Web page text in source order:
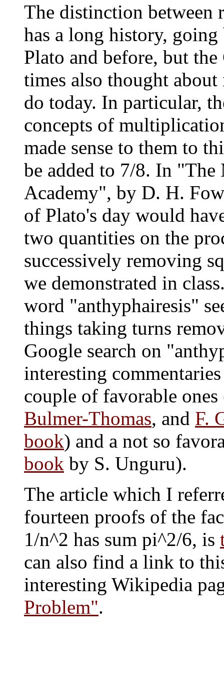
The distinction between
has a long history,
Plato and before, but
times also thought
do today. In particular,
concepts of
made sense to them to
be added to 7/8. In "The
Academy", by D. H.
of Plato's day would
two quantities on the
successively removing
we demonstrated in
word "anthyphairesis"
things taking turns
Google search on
interesting
couple of favorable ones
Bulmer-Thomas, and F.
book) and a not so
book by S. Unguru).
The article which I
fourteen proofs of the
1/n^2 has sum pi^2/6, is
can also find a link to
interesting Wikipedia
Problem".